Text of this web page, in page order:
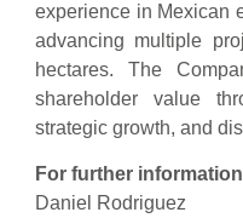
experience in Mexican
advancing multiple
hectares. The
shareholder value
strategic growth, and
For further
Daniel Rodriguez